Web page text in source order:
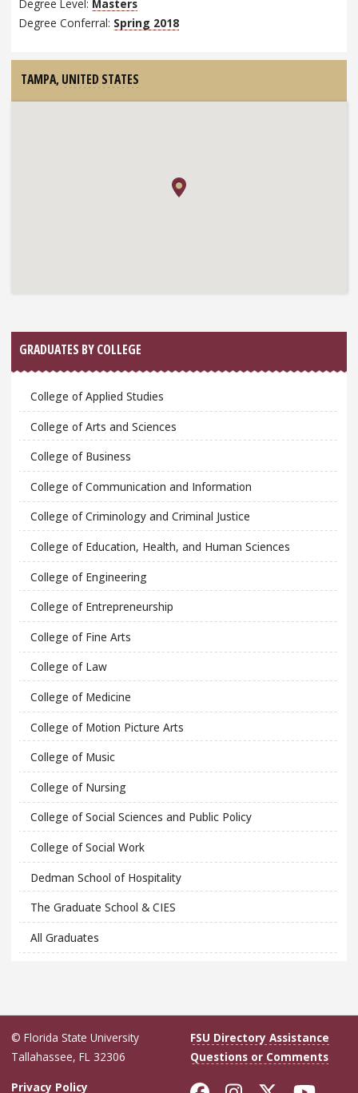
Degree Level: Masters
Degree Conferral: Spring 2018
TAMPA, UNITED STATES
GRADUATES BY COLLEGE
College of Applied Studies
College of Arts and Sciences
College of Business
College of Communication and Information
College of Criminology and Criminal Justice
College of Education, Health, and Human Sciences
College of Engineering
College of Entrepreneurship
College of Fine Arts
College of Law
College of Medicine
College of Motion Picture Arts
College of Music
College of Nursing
College of Social Sciences and Public Policy
College of Social Work
Dedman School of Hospitality
The Graduate School & CIES
All Graduates
© Florida State University
Tallahassee, FL 32306
FSU Directory Assistance
Questions or Comments
Privacy Policy